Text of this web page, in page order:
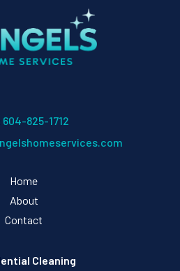
604-825-1712
Home
About
Contact
Cleaning